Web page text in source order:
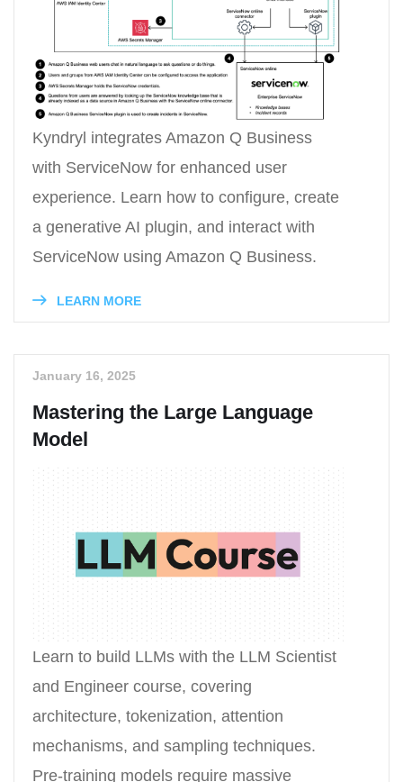
Kyndryl integrates Amazon Q Business
with ServiceNow for enhanced user
experience. Learn how to configure, create
a generative AI plugin, and interact with
ServiceNow using Amazon Q Business.
LEARN MORE
January 16, 2025
Mastering the Large Language
Model
Learn to build LLMs with the LLM Scientist
and Engineer course, covering
architecture, tokenization, attention
mechanisms, and sampling techniques.
Pre-training models require massive